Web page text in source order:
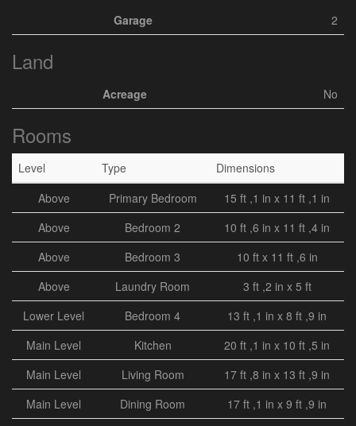
Garage 2
Land
Acreage No
Rooms
Level Type
Dimensions
Above
Primary Bedroom
15 ft ,1 in x 11 ft ,1 in
Above
Bedroom 2
10 ft ,6 in x 11 ft ,4 in
Above
Bedroom 3
10 ft x 11 ft ,6 in
Above
Laundry Room
3 ft ,2 in x 5 ft
Lower Level
Bedroom 4
13 ft ,1 in x 8 ft ,9 in
Main Level
Kitchen
20 ft ,1 in x 10 ft ,5 in
Main Level
Living Room
17 ft ,8 in x 13 ft ,9 in
Main Level
Dining Room
17 ft ,1 in x 9 ft ,9 in